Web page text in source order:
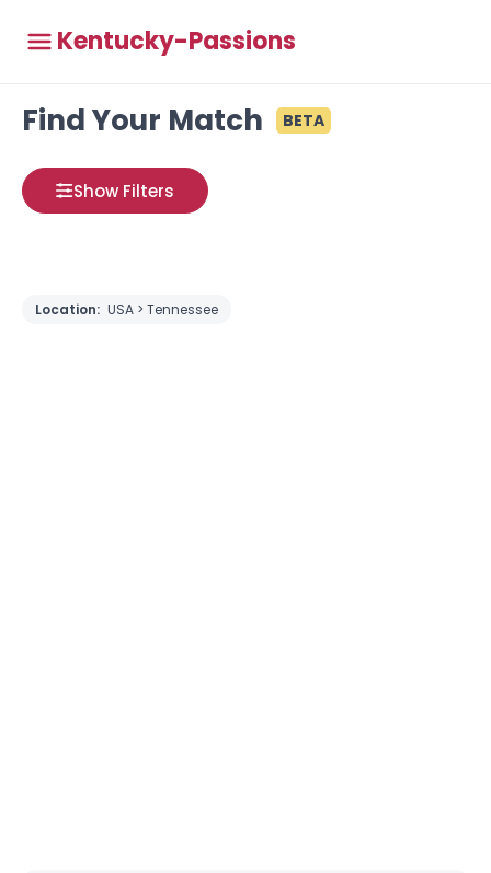
Kentucky-Passions
Find Your Match BETA
Show Filters
Location: USA > Tennessee